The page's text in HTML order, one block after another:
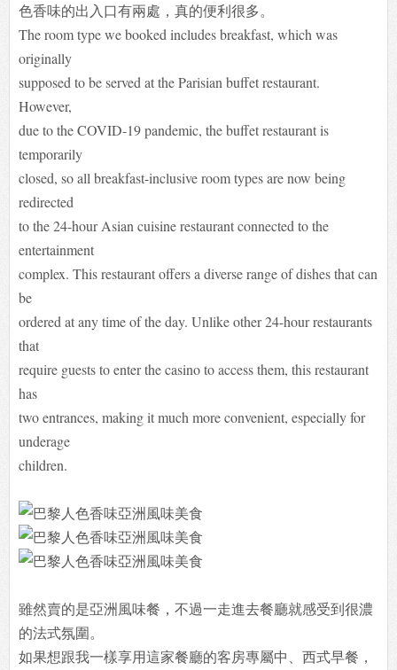
色香味的出入口有兩處，真的便利很多。
The room type we booked includes breakfast, which was
originally
supposed to be served at the Parisian buffet restaurant.
However,
due to the COVID-19 pandemic, the buffet restaurant is
temporarily
closed, so all breakfast-inclusive room types are now being
redirected
to the 24-hour Asian cuisine restaurant connected to the
entertainment
complex. This restaurant offers a diverse range of dishes that can
be
ordered at any time of the day. Unlike other 24-hour restaurants
that
require guests to enter the casino to access them, this restaurant
has
two entrances, making it much more convenient, especially for
underage
children.
雖然賣的是亞洲風味餐，不過一走進去餐廳就感受到很濃
的法式氛圍。
如果想跟我一樣享用這家餐廳的客房專屬中、西式早餐，